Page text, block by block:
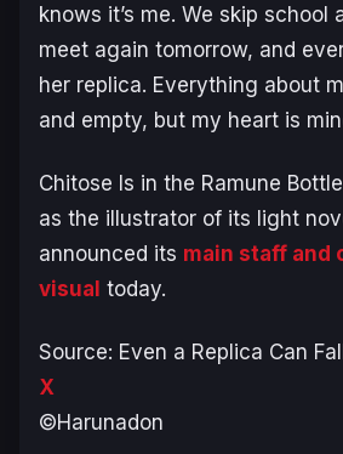
knows it’s me. We skip school
meet again tomorrow, and
her replica. Everything about
and empty, but my heart is
Chitose Is in the Ramune Bottle
as the illustrator of its light
announced its main staff and
visual today.
Source: Even a Replica Can
X
©Harunadon